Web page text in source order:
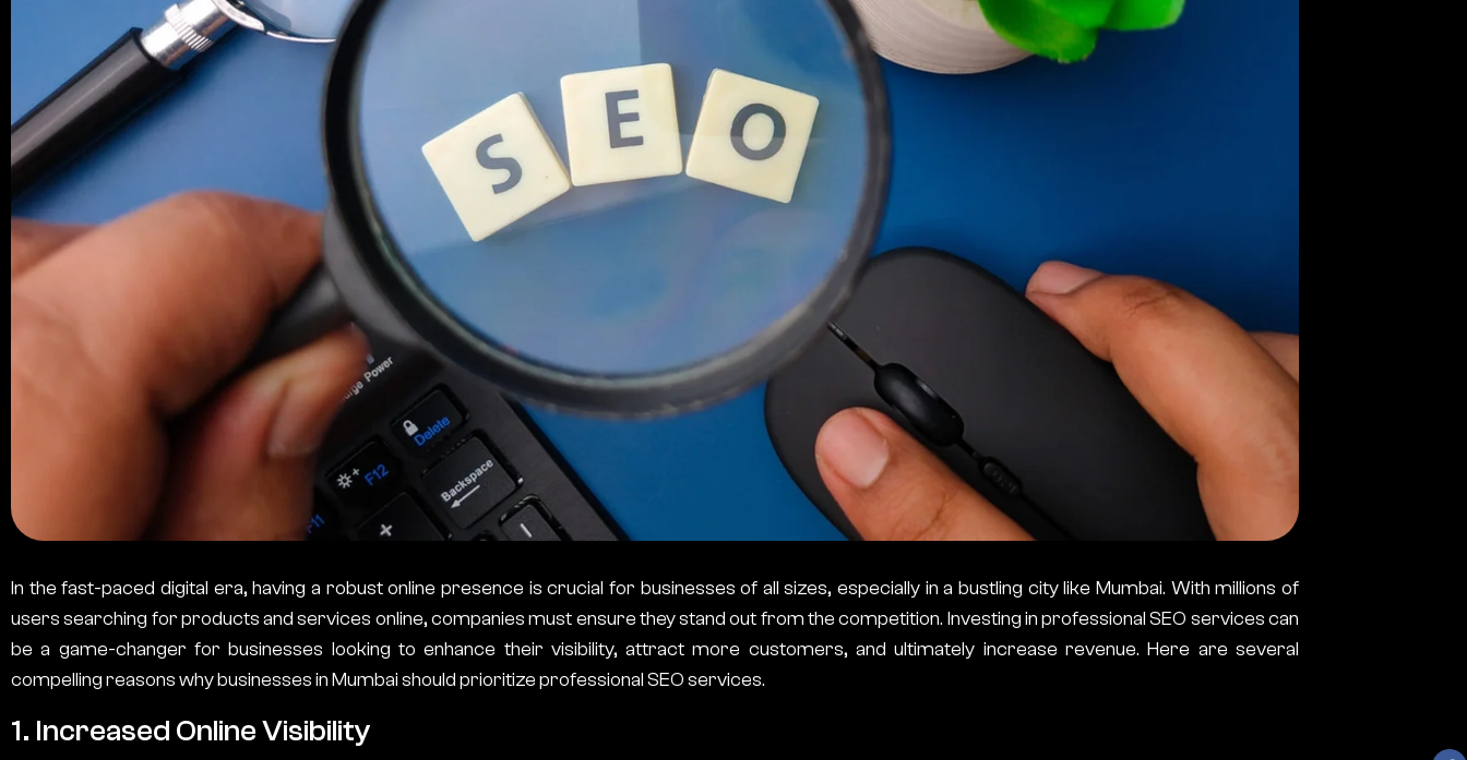
In the fast-paced digital era, having a robust online presence is crucial for businesses of all sizes, especially in a bustling city like Mumbai. With millions of
users searching for products and services online, companies must ensure they stand out from the competition. Investing in professional SEO services can
be a game-changer for businesses looking to enhance their visibility, attract more customers, and ultimately increase revenue. Here are several
compelling reasons why businesses in Mumbai should prioritize professional SEO services.
1. Increased Online Visibility